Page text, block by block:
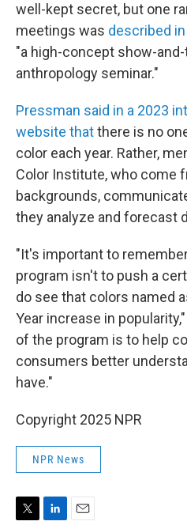
well-kept secret, but one
meetings was described
"a high-concept show-
anthropology seminar."
Pressman said in a 2023
website thatthere is no
color each year. Rather,
Color Institute, who come
backgrounds,
they analyze and forecast
"It's important to
program isn't to push a
do see that colors named
Year increase in
of the program is to help
consumers better
have."
Copyright 2025 NPR
NPR News